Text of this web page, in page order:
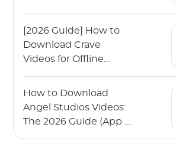
[2026 Guide] How to
Download Crave
Videos for Offline
How to Download
Angel Studios Videos:
The 2026 Guide (App &